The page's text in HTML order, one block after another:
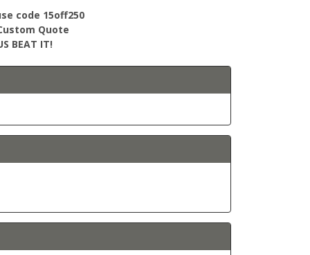
code 15off250
Quote
BEAT IT!